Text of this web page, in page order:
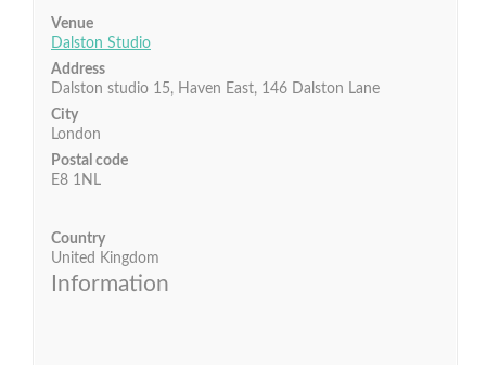
Venue
Dalston Studio
Address
Dalston studio 15, Haven East, 146 Dalston Lane
City
London
Postal code
E8 1NL
Country
United Kingdom
Information